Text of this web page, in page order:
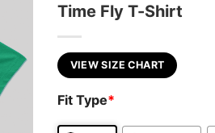
Time Fly T-Shirt
VIEW SIZE CHART
Fit Type*